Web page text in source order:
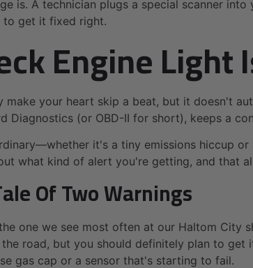
is. A technician plugs a special scanner
get it fixed right.
Engine Light
your heart skip a beat, but it doesn't
Diagnostics (or OBD-II for short), keeps a
it's a tiny emissions hiccup
what kind of alert you're getting, and that
Of Two Warnings
one we see most often at our Haltom City
road, but you should definitely plan to
gas cap or a sensor that's starting to fail.